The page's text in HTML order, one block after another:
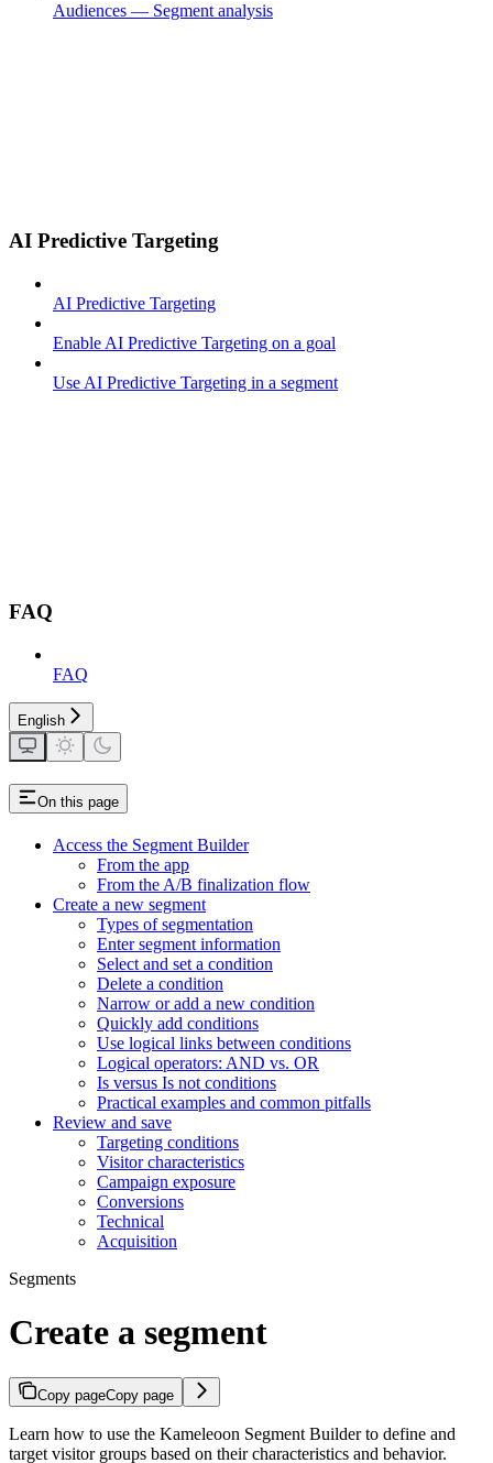
Audiences — Segment analysis
AI Predictive Targeting
AI Predictive Targeting
Enable AI Predictive Targeting on a goal
Use AI Predictive Targeting in a segment
FAQ
FAQ
English
On this page
Access the Segment Builder
From the app
From the A/B finalization flow
Create a new segment
Types of segmentation
Enter segment information
Select and set a condition
Delete a condition
Narrow or add a new condition
Quickly add conditions
Use logical links between conditions
Logical operators: AND vs. OR
Is versus Is not conditions
Practical examples and common pitfalls
Review and save
Targeting conditions
Visitor characteristics
Campaign exposure
Conversions
Technical
Acquisition
Segments
Create a segment
Copy pageCopy page
Learn how to use the Kameleoon Segment Builder to define and
target visitor groups based on their characteristics and behavior.